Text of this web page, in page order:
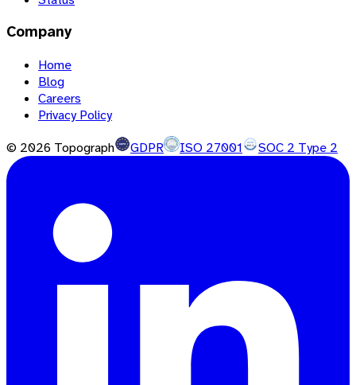
Company
Home
Blog
Careers
Privacy Policy
© 2026 Topograph GDPR ISO 27001 SOC 2 Type 2